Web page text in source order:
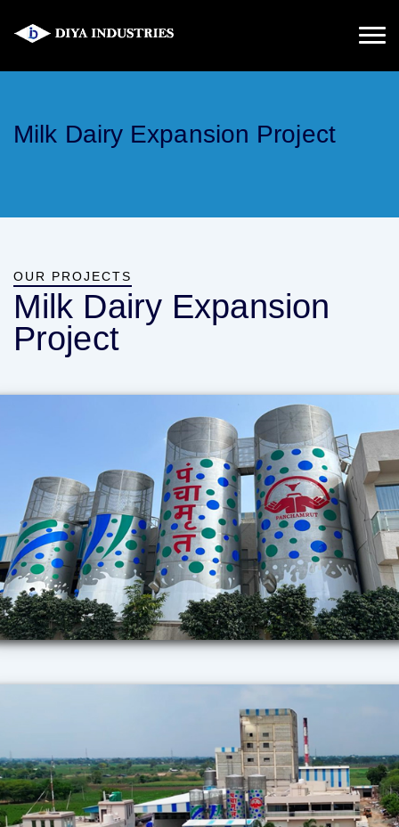
Milk Dairy Expansion Project
OUR PROJECTS
Milk Dairy Expansion
Project